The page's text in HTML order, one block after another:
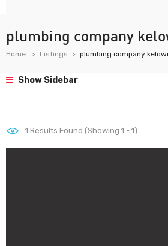
plumbing company
Home Listings plumbing company
Show Sidebar
1 Results Found (Showing 1 - 1)